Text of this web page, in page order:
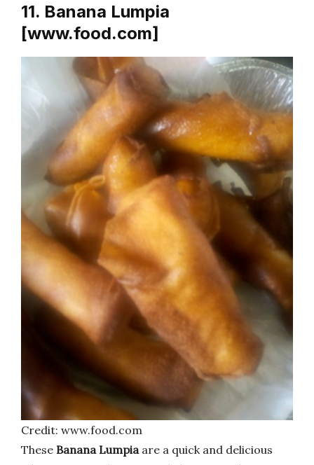
11. Banana Lumpia
[www.food.com]
Credit: www.food.com
These Banana Lumpia are a quick and delicious